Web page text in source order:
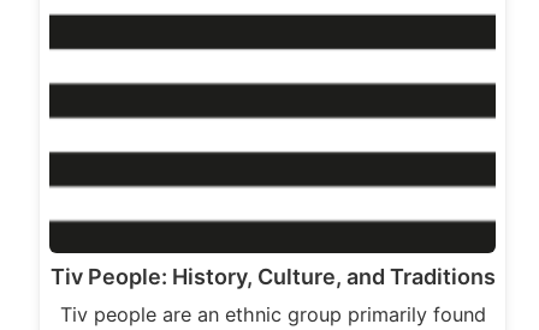
Tiv People: History, Culture, and Traditions
Tiv people are an ethnic group primarily found